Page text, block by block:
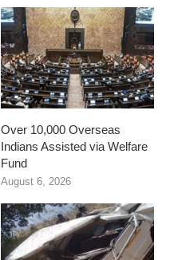
Over 10,000 Overseas
Indians Assisted via Welfare
Fund
August 6, 2026